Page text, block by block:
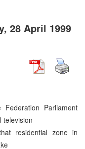
28 April 1999
Parliament
television
residential zone in